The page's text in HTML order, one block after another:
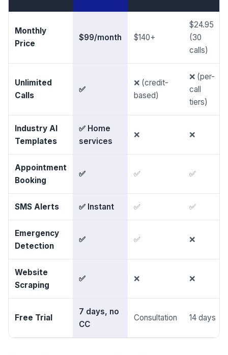
Monthly
Price
$99/month $140+
$24.95
(30
calls)
Unlimited
Calls
✅
❌ (credit-
based)
❌ (per-
call
tiers)
Industry AI
Templates
✅ Home
services
❌ ❌
Appointment
Booking
✅ ✅ ✅
SMS Alerts ✅ Instant ✅ ✅
Emergency
Detection
✅ ✅ ❌
Website
Scraping
✅ ❌ ❌
Free Trial
7 days, no
CC
Consultation 14 days